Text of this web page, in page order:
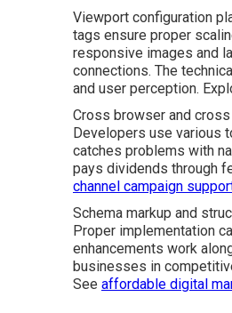
Viewport configuration
tags ensure proper
responsive images and
connections. The
and user perception.
Cross browser and
Developers use various
catches problems with
pays dividends through
channel campaign
Schema markup and
Proper implementation
enhancements work
businesses in
See affordable digital